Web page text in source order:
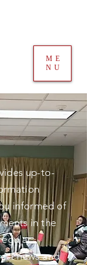
ME
NU
up-to-
informed of
in the
news and